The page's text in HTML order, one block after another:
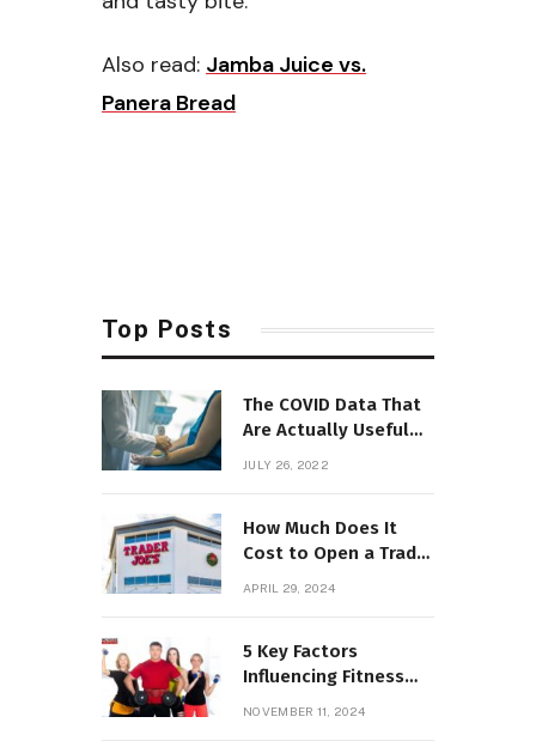
Also read: Jamba Juice vs.
Panera Bread
Top Posts
The COVID Data That
Are Actually Useful
JULY 26, 2022
How Much Does It
Cost to Open a Trader
APRIL 29, 2024
5 Key Factors
Influencing Fitness
NOVEMBER 11, 2024